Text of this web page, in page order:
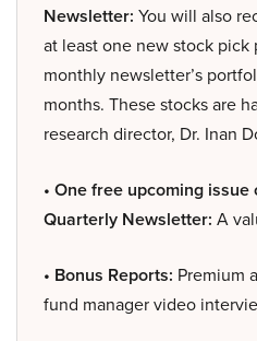
Newsletter: You will also
at least one new stock
monthly newsletter’s
months. These stocks are
research director, Dr. Inan
• One free upcoming
Quarterly Newsletter: A
• Bonus Reports: Premium
fund manager video